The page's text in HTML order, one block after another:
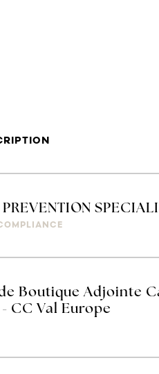
PREVENTION
Boutique Adjointe
CC Val Europe